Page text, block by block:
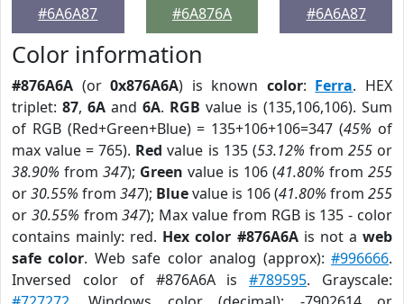
#6A6A87
#6A876A
#6A6A87
Color information
#876A6A (or0x876A6A) is known color: Ferra. HEX
triplet: 87, 6A and 6A. RGB value is (135,106,106). Sum
of RGB (Red+Green+Blue) = 135+106+106=347 (45% of
max value = 765). Red value is 135 (53.12% from 255or
38.90% from 347); Green value is 106 (41.80% from 255
or30.55% from 347); Bluevalue is 106 (41.80% from 255
or 30.55% from347); Max value from RGB is 135 - color
contains mainly: red. Hex color #876A6Ais not aweb
safe color. Web safe color analog (approx):#996666.
Inversed color of #876A6A is#789595. Grayscale: